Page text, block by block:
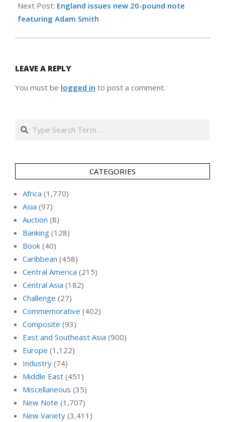
Next Post: England issues new 20-pound note
featuring Adam Smith
LEAVE A REPLY
You must be logged in to post a comment.
Search
CATEGORIES
Africa (1,770)
Asia (97)
Auction (8)
Banking (128)
Book (40)
Caribbean (458)
Central America (215)
Central Asia (182)
Challenge (27)
Commemorative (402)
Composite (93)
East and Southeast Asia (900)
Europe (1,122)
Industry (74)
Middle East (451)
Miscellaneous (35)
New Note (1,707)
New Variety (3,411)